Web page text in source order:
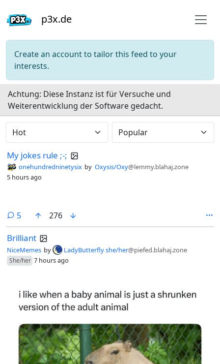
p3x.de
Create an account to tailor this feed to your
interests.
Achtung: Diese Instanz ist für Versuche und
Weiterentwicklung der Software gedacht.
My jokes rule ;-;
onehundredninetysix by Oxysis/Oxy@lemmy.blahaj.zone
5 hours ago
5comments
276
Brilliant
NiceMemes by LadyButterfly she/her@piefed.blahaj.zone
She/her 7 hours ago
Do not click this